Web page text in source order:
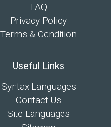
FAQ
Privacy Policy
Terms & Condition
Useful Links
Syntax Languages
Contact Us
Site Languages